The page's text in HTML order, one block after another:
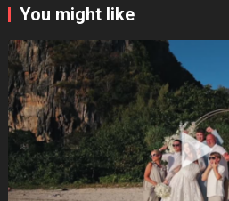
You might like